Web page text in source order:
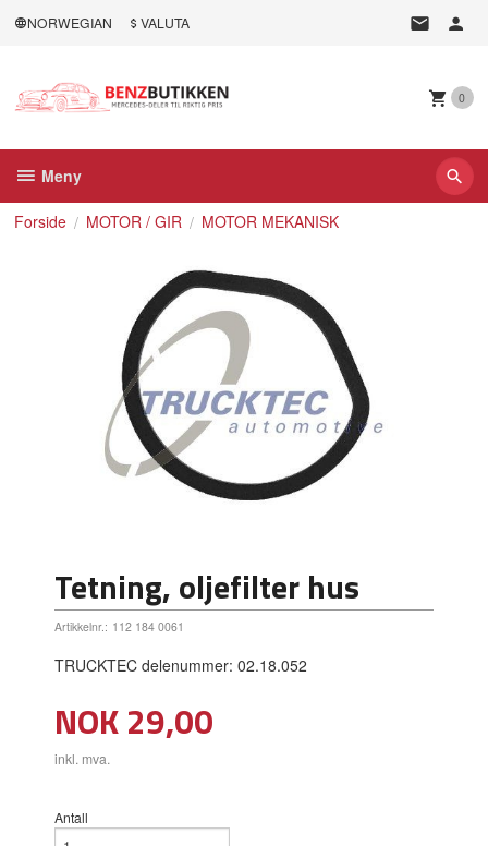
NORWEGIAN VALUTA
0
Meny
Forside MOTOR / GIR MOTOR MEKANISK
Tetning, oljefilter hus
Artikkelnr.: 112 184 0061
TRUCKTEC delenummer: 02.18.052
Pris
NOK29,00
inkl. mva.
Antall